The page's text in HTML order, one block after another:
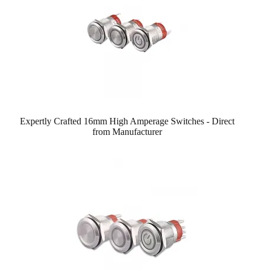
Expertly Crafted 16mm High Amperage Switches - Direct
from Manufacturer